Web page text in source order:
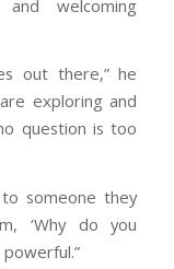
welcoming
out there,” he
exploring and
question is too
someone they
‘Why do you